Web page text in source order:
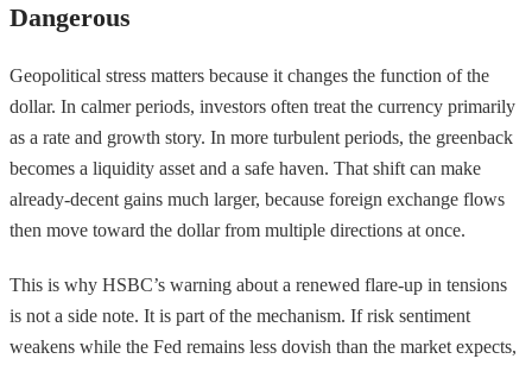
Dangerous
Geopolitical stress matters because it changes the function of the
dollar. In calmer periods, investors often treat the currency primarily
as a rate and growth story. In more turbulent periods, the greenback
becomes a liquidity asset and a safe haven. That shift can make
already-decent gains much larger, because foreign exchange flows
then move toward the dollar from multiple directions at once.
This is why HSBC’s warning about a renewed flare-up in tensions
is not a side note. It is part of the mechanism. If risk sentiment
weakens while the Fed remains less dovish than the market expects,